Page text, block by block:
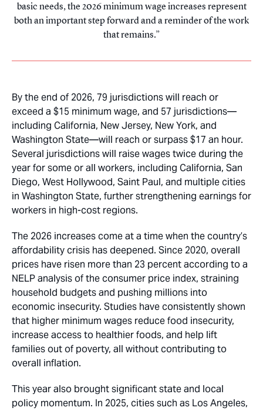
basic needs, the 2026 minimum wage increases represent
both an important step forward and a reminder of the work
that remains.
By the end of 2026, 79 jurisdictions will reach or
exceed a $15 minimum wage, and 57 jurisdictions—
including California, New Jersey, New York, and
Washington State—will reach or surpass $17 an hour.
Several jurisdictions will raise wages twice during the
year for some or all workers, including California, San
Diego, West Hollywood, Saint Paul, and multiple cities
in Washington State, further strengthening earnings for
workers in high-cost regions.
The 2026 increases come at a time when the country’s
affordability crisis has deepened. Since 2020, overall
prices have risen more than 23 percent according to a
NELP analysis of the consumer price index, straining
household budgets and pushing millions into
economic insecurity. Studies have consistently shown
that higher minimum wages reduce food insecurity,
increase access to healthier foods, and help lift
families out of poverty, all without contributing to
overall inflation.
This year also brought significant state and local
policy momentum. In 2025, cities such as Los Angeles,